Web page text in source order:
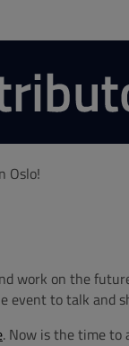
Oslo!
work on the
event to talk
. Now is the time to